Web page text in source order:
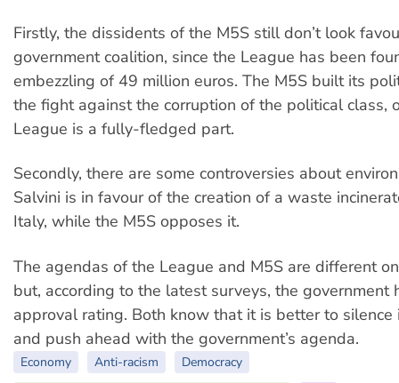
Firstly, the dissidents of the M5S still don’t look
government coalition, since the League has been
embezzling of 49 million euros. The M5S built its
the fight against the corruption of the political class,
League is a fully-fledged part.
Secondly, there are some controversies about
Salvini is in favour of the creation of a waste
Italy, while the M5S opposes it.
The agendas of the League and M5S are different
but, according to the latest surveys, the government
approval rating. Both know that it is better to
and push ahead with the government’s agenda.
Economy Anti-racism
Democracy